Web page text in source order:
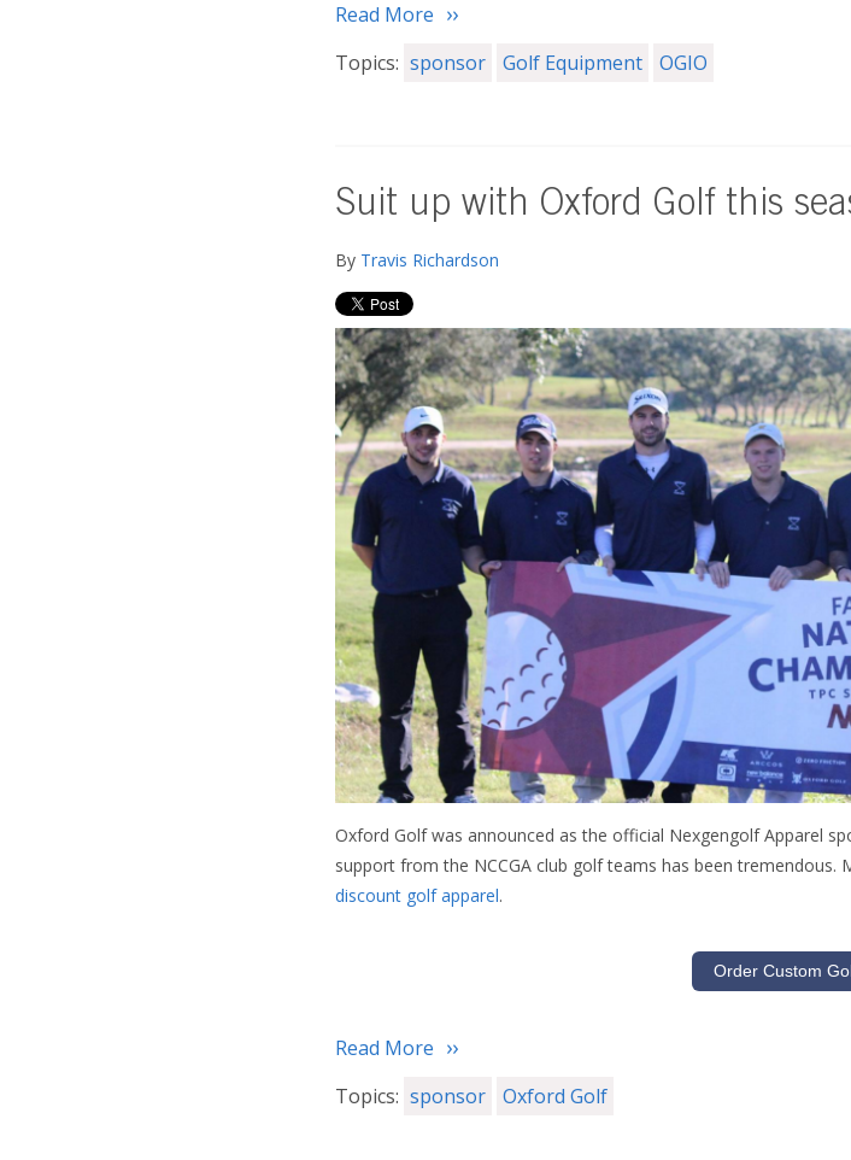
Read More
Topics: sponsor Golf Equipment OGIO
Suit up with Oxford Golf this
By Travis Richardson
Oxford Golf was announced as the official Nexgengolf Apparel
support from the NCCGA club golf teams has been tremendous.
discount golf apparel.
Order Custom
Read More
Topics: sponsor Oxford Golf